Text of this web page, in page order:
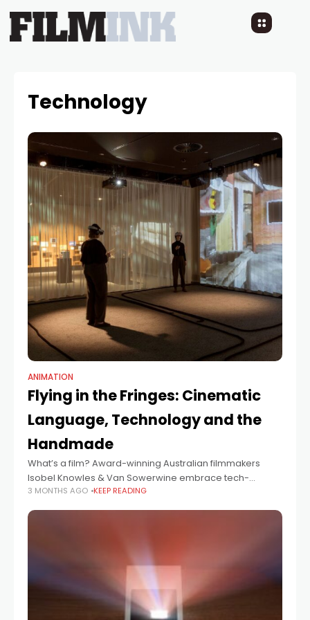
Technology
ANIMATION
Flying in the Fringes: Cinematic
Language, Technology and the
Handmade
What’s a film? Award-winning Australian filmmakers
Isobel Knowles & Van Sowerwine embrace tech-
forward filmmaking techniques to tell stories, with their
latest VR documentary, The World Came Flooding In
3 MONTHS AGO KEEP READING